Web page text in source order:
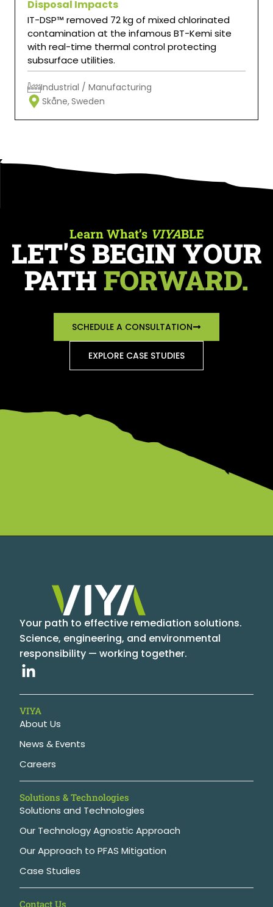
Disposal Impacts
IT-DSP™ removed 72 kg of mixed chlorinated
contamination at the infamous BT-Kemi site
with real-time thermal control protecting
subsurface utilities.
Industrial / Manufacturing
Skåne,Sweden
Learn What’s VIYABLE
LET'S BEGIN YOUR
PATH FORWARD.
SCHEDULE A CONSULTATION
EXPLORE CASE STUDIES
Your path to effective remediation solutions.
Science, engineering, and environmental
responsibility — working together.
VIYA
About Us
News & Events
Careers
Solutions & Technologies
Solutions and Technologies
Our Technology Agnostic Approach
Our Approach to PFAS Mitigation
Case Studies
Contact Us